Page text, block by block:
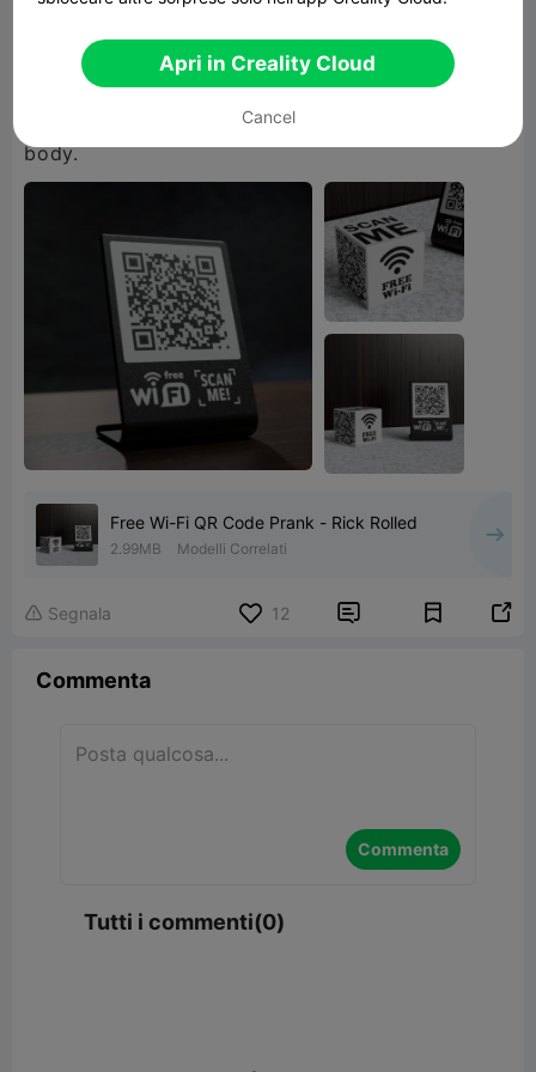
co-workers and customers alike. Place it in your
house, business, restaurant, or a local pub and
watch as the last shred of sanity leaves their
Free Wi-Fi QR Code Prank - Rick Rolled
2.99MB Modelli Correlati
 Segnala 12  
Commenta
Commenta
Tutti i commenti(0)
Apri in Creality Cloud
Cancel